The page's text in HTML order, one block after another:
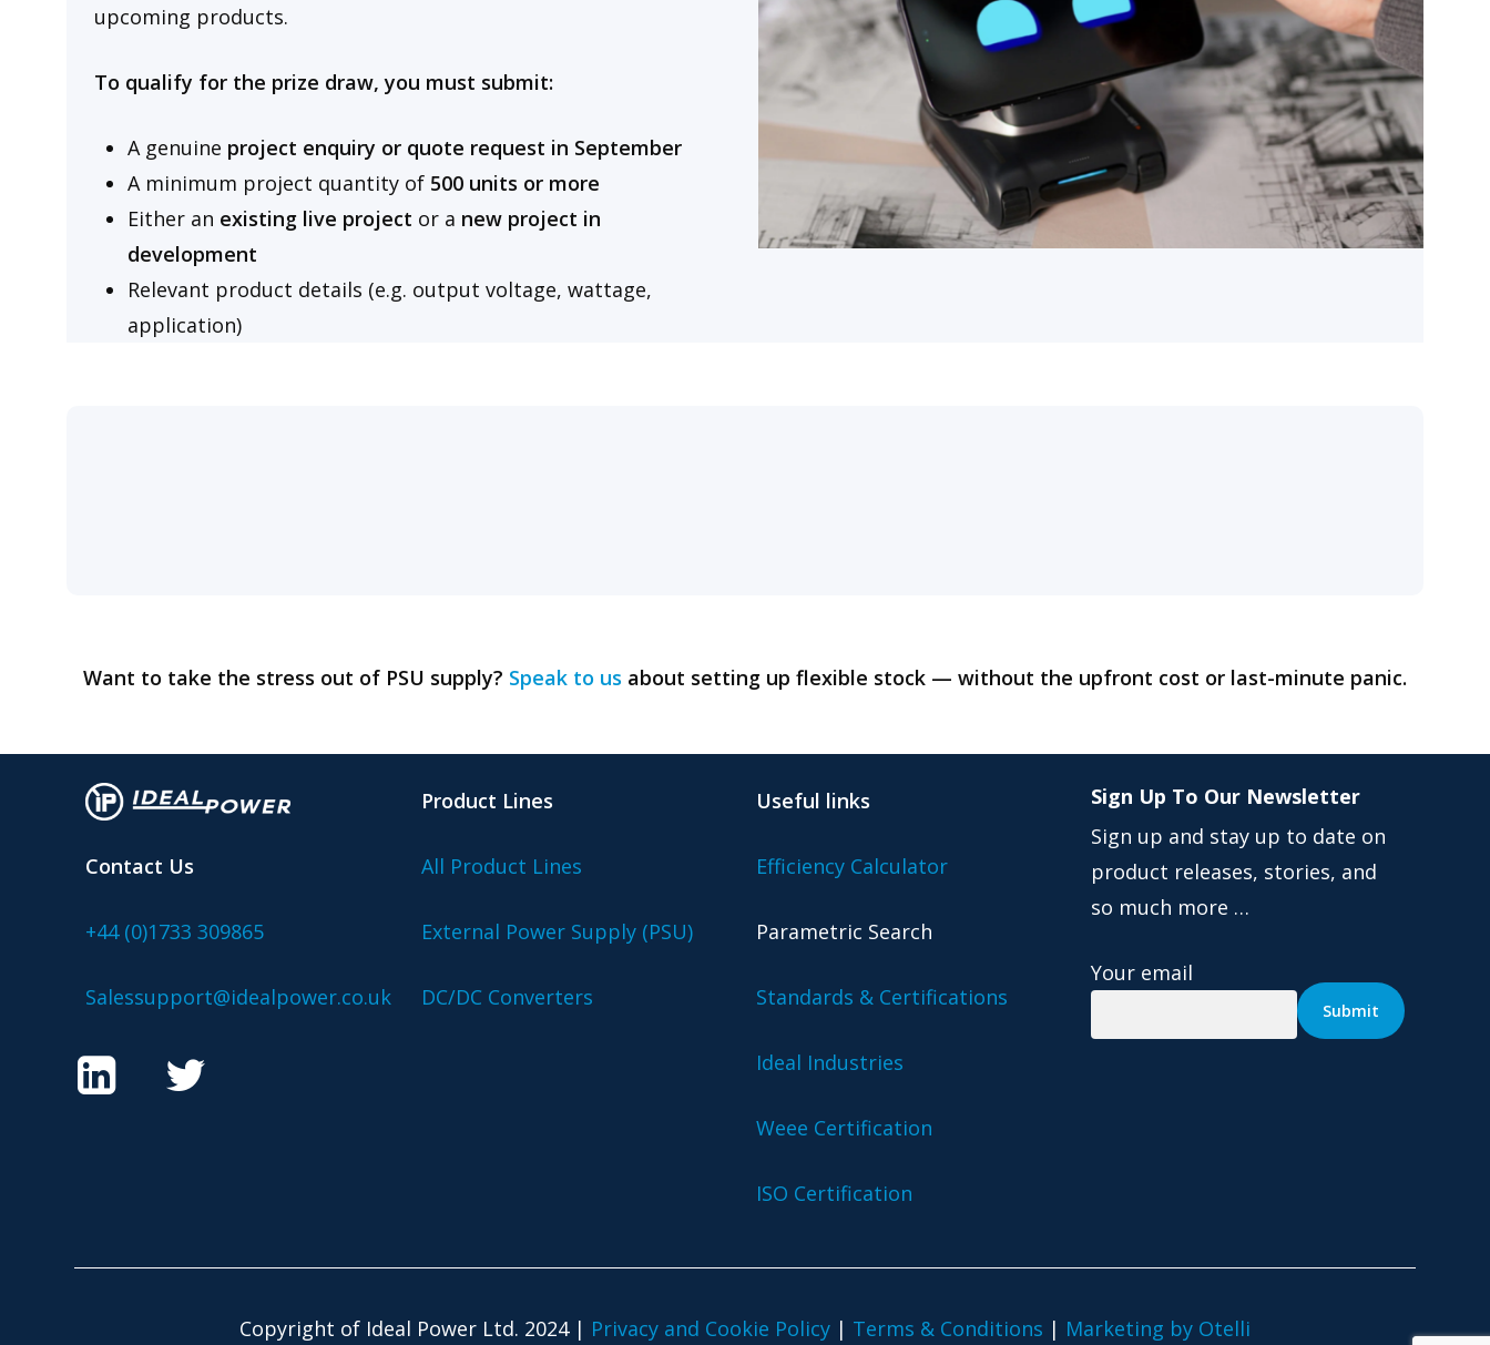
upcoming products.
To qualify for the prize draw, you must submit:
A genuine project enquiry or quote request in September
A minimum project quantity of 500 units or more
Either an existing live project or a new project in
development
Relevant product details (e.g. output voltage, wattage,
application)
Want to take the stress out of PSU supply? Speak to us about setting up flexible stock — without the upfront cost or last-minute panic.
Contact Us
+44 (0)1733 309865
Salessupport@idealpower.co.uk
Product Lines
All Product Lines
External Power Supply (PSU)
DC/DC Converters
Useful links
Efficiency Calculator
Parametric Search
Standards & Certifications
Ideal Industries
Weee Certification
ISO Certification
Sign Up To Our Newsletter
Sign up and stay up to date on
product releases, stories, and
so much more …
Your email
Copyright of Ideal Power Ltd. 2024 | Privacy and Cookie Policy | Terms & Conditions | Marketing by Otelli